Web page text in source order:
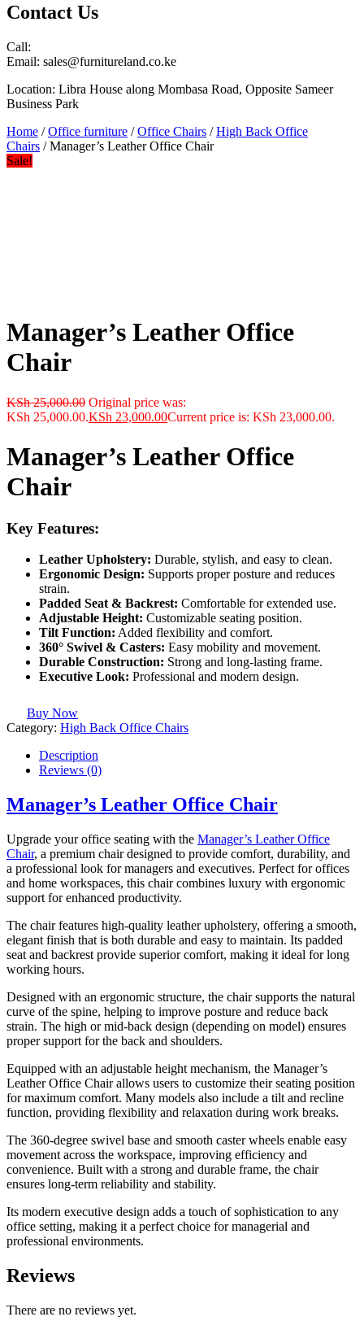
Contact Us
Call:
Email: sales@furnitureland.co.ke
Location: Libra House along Mombasa Road, Opposite Sameer
Business Park
Home /Office furniture /Office Chairs /High Back Office
Chairs / Manager’s Leather Office Chair
Sale!
Manager’s Leather Office
Chair
KSh25,000.00 Original price was:
KSh 25,000.00.KSh 23,000.00Current price is: KSh 23,000.00.
Manager’s Leather Office
Chair
Key Features:
Leather Upholstery: Durable, stylish, and easy to clean.
Ergonomic Design: Supports proper posture and reduces
strain.
Padded Seat & Backrest: Comfortable for extended use.
Adjustable Height: Customizable seating position.
Tilt Function: Added flexibility and comfort.
360° Swivel & Casters: Easy mobility and movement.
Durable Construction: Strong and long-lasting frame.
Executive Look: Professional and modern design.
Buy Now
Category: High Back Office Chairs
Description
Reviews (0)
Manager’s Leather Office Chair
Upgrade your office seating with the Manager’s Leather Office
Chair, a premium chair designed to provide comfort, durability, and
a professional look for managers and executives. Perfect for offices
and home workspaces, this chair combines luxury with ergonomic
support for enhanced productivity.
The chair features high-quality leather upholstery, offering a smooth,
elegant finish that is both durable and easy to maintain. Its padded
seat and backrest provide superior comfort, making it ideal for long
working hours.
Designed with an ergonomic structure, the chair supports the natural
curve of the spine, helping to improve posture and reduce back
strain. The high or mid-back design (depending on model) ensures
proper support for the back and shoulders.
Equipped with an adjustable height mechanism, the Manager’s
Leather Office Chair allows users to customize their seating position
for maximum comfort. Many models also include a tilt and recline
function, providing flexibility and relaxation during work breaks.
The 360-degree swivel base and smooth caster wheels enable easy
movement across the workspace, improving efficiency and
convenience. Built with a strong and durable frame, the chair
ensures long-term reliability and stability.
Its modern executive design adds a touch of sophistication to any
office setting, making it a perfect choice for managerial and
professional environments.
Reviews
There are no reviews yet.